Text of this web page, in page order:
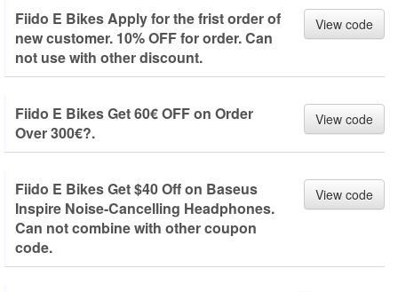
Fiido E Bikes Apply for the frist order of
new customer. 10% OFF for order. Can
not use with other discount.
View code
Fiido E Bikes Get 60€ OFF on Order
Over 300€?.
View code
Fiido E Bikes Get $40 Off on Baseus
Inspire Noise-Cancelling Headphones.
Can not combine with other coupon
code.
View code